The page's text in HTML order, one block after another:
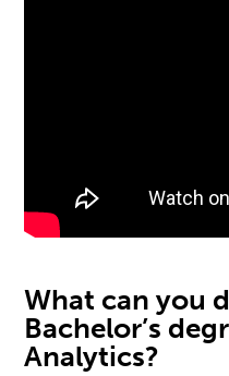
What can you
Bachelor’s
Analytics?